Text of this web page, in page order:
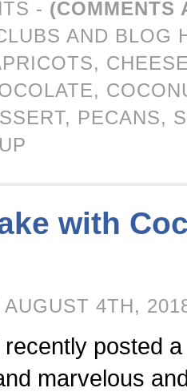
- (COMMENTS
AND BLOG
,
,
, PECANS,
with
4TH,
recently posted
marvelous